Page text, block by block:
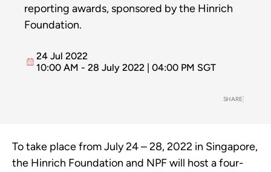
reporting awards, sponsored by the Hinrich
Foundation.
24 Jul 2022
10:00 AM - 28 July 2022 | 04:00 PM SGT
SHARE
To take place from July 24 – 28, 2022 in Singapore,
the Hinrich Foundation and NPF will host a four-